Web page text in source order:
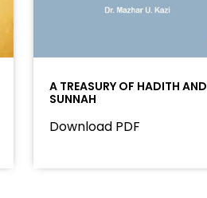
A TREASURY OF HADITH AND
SUNNAH
Download PDF